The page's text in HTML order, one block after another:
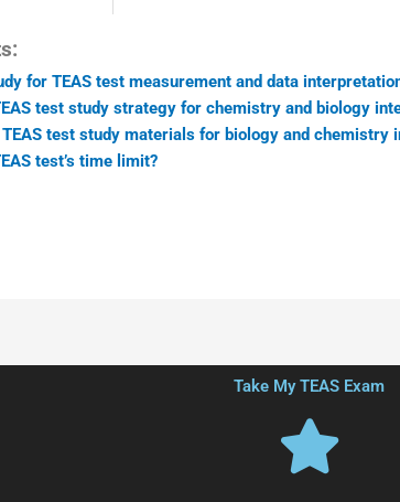
for TEAS test measurement and data
test study strategy for chemistry and biology
test study materials for biology and chemistry
test’s time limit?
Take My TEAS Exam